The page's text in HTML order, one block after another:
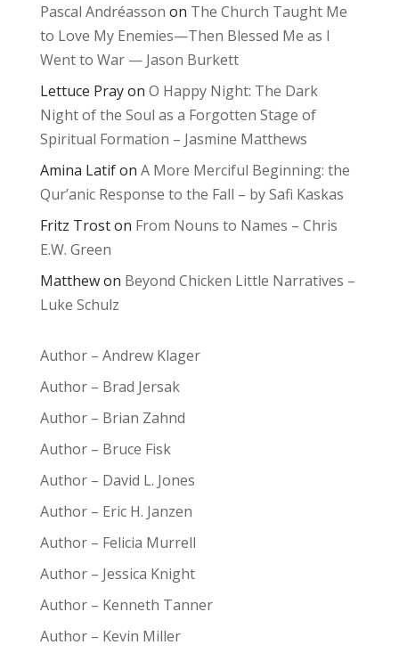
Pascal Andréasson on The Church Taught Me
to Love My Enemies—Then Blessed Me as I
Went to War — Jason Burkett
Lettuce Prayon O Happy Night: The Dark
Night of the Soul as a Forgotten Stage of
Spiritual Formation – Jasmine Matthews
Amina Latifon A More Merciful Beginning: the
Qur’anic Response to the Fall – by Safi Kaskas
Fritz Troston From Nouns to Names – Chris
E.W. Green
Matthewon Beyond Chicken Little Narratives –
Luke Schulz
Author – Andrew Klager
Author – Brad Jersak
Author – Brian Zahnd
Author – Bruce Fisk
Author – David L. Jones
Author – Eric H. Janzen
Author – Felicia Murrell
Author – Jessica Knight
Author – Kenneth Tanner
Author – Kevin Miller